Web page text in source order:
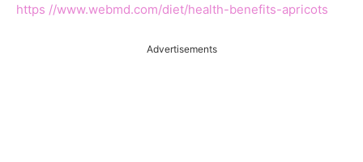
https //www.webmd.com/diet/health-benefits-apricots
Advertisements